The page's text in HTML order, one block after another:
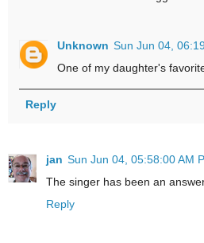
Unknown Sun Jun 04,
One of my daughter's
Reply
jan Sun Jun 04, 05:58:00 AM
The singer has been an
Reply